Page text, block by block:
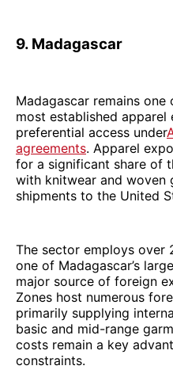
9. Madagascar
Madagascar remains one
most established
preferential access under
agreements. Apparel
for a significant share of
with knitwear and woven
shipments to the United
The sector employs over
one of Madagascar’s
major source of foreign
Zones host numerous
primarily supplying
basic and mid-range
costs remain a key
constraints.